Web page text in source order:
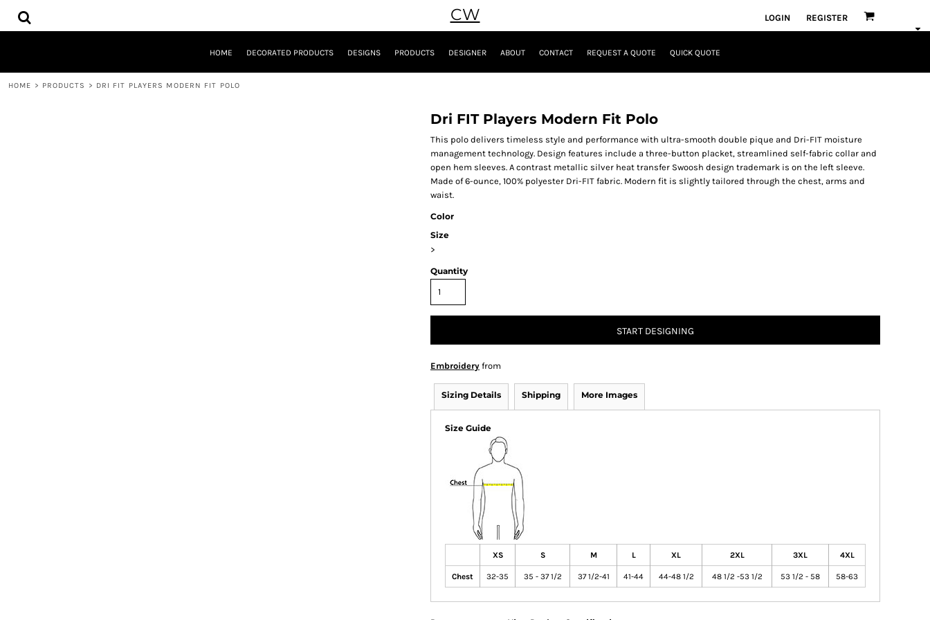
CW LOGIN REGISTER
HOME DECORATED PRODUCTS DESIGNS PRODUCTS DESIGNER ABOUT CONTACT REQUEST A QUOTE QUICK QUOTE
HOME > PRODUCTS > DRI FIT PLAYERS MODERN FIT POLO
Dri FIT Players Modern Fit Polo
This polo delivers timeless style and performance with ultra-smooth double pique and Dri-FIT moisture
management technology. Design features include a three-button placket, streamlined self-fabric collar and
open hem sleeves. A contrast metallic silver heat transfer Swoosh design trademark is on the left sleeve.
Made of 6-ounce, 100% polyester Dri-FIT fabric. Modern fit is slightly tailored through the chest, arms and
waist.
Color
Size
>
Quantity
START DESIGNING
Embroidery from
Sizing Details Shipping More Images
Size Guide
XS S M L XL 2XL 3XL 4XL
Chest 32-35 35 - 37 1/2 37 1/2-41 41-44 44-48 1/2 48 1/2 -53 1/2 53 1/2 - 58 58-63
HOME
DECORATED PRODUCTS